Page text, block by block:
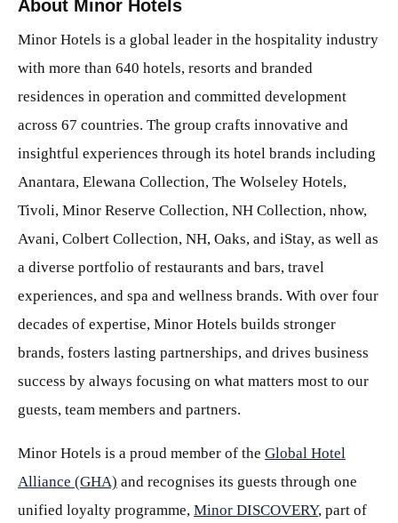
About Minor Hotels
Minor Hotels is a global leader in the hospitality industry
with more than 640 hotels, resorts and branded
residences in operation and committed development
across 67 countries. The group crafts innovative and
insightful experiences through its hotel brands including
Anantara, Elewana Collection, The Wolseley Hotels,
Tivoli, Minor Reserve Collection, NH Collection, nhow,
Avani, Colbert Collection, NH, Oaks, and iStay, as well as
a diverse portfolio of restaurants and bars, travel
experiences, and spa and wellness brands. With over four
decades of expertise, Minor Hotels builds stronger
brands, fosters lasting partnerships, and drives business
success by always focusing on what matters most to our
guests, team members and partners.
Minor Hotels is a proud member of the Global Hotel
Alliance (GHA) and recognises its guests through one
unified loyalty programme, Minor DISCOVERY, part of